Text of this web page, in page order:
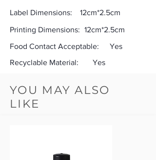
Label Dimensions: 12cm*2.5cm
Printing Dimensions: 12cm*2.5cm
Food Contact Acceptable:
Yes
Recyclable Material:
Yes
YOU MAY ALSO
LIKE